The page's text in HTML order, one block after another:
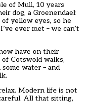
of Mull, 10 years
dog, a Groenendael:
yellow eyes, so he
ever met – we can’t
have on their
Cotswold walks,
water – and
Modern life is not
All that sitting,